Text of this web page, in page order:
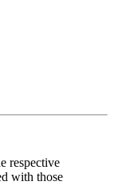
respective
with those